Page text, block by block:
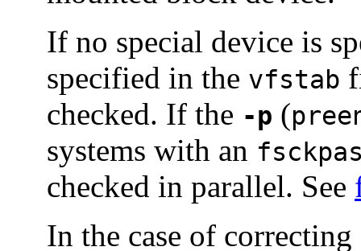
If no special device is
specified in the vfstab
checked. If the -p (
systems with an
checked in parallel. See
In the case of